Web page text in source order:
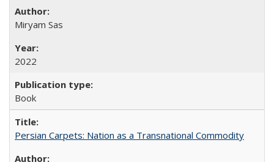
​​Miryam Sas
2022
Book
Persian Carpets: Nation as a Transnational Commodity